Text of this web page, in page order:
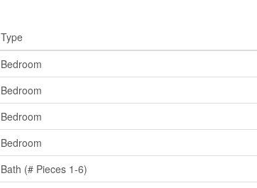
Type
Bedroom
Bedroom
Bedroom
Bedroom
Bath (# Pieces 1-6)